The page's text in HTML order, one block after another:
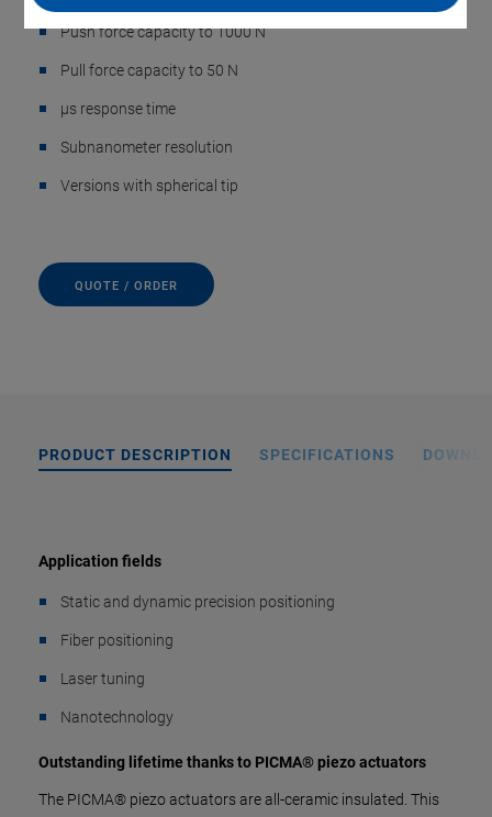
Push force capacity to 1000 N
Pull force capacity to 50 N
µs response time
Subnanometer resolution
Versions with spherical tip
QUOTE / ORDER
PRODUCT DESCRIPTION SPECIFICATIONS
Application fields
Static and dynamic precision positioning
Fiber positioning
Laser tuning
Nanotechnology
Outstanding lifetime thanks to PICMA® piezo actuators
The PICMA® piezo actuators are all-ceramic insulated. This